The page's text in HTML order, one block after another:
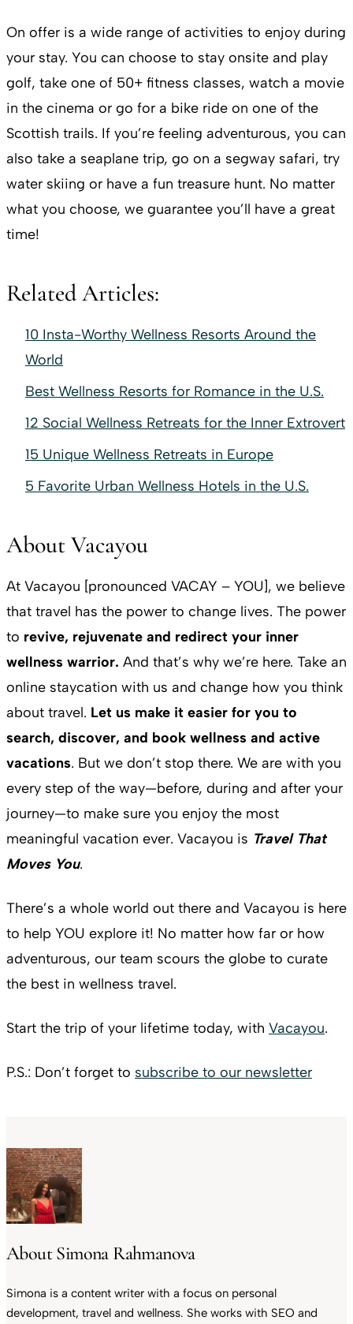
On offer is a wide range of activities to enjoy during
your stay. You can choose to stay onsite and play
golf, take one of 50+ fitness classes, watch a movie
in the cinema or go for a bike ride on one of the
Scottish trails. If you’re feeling adventurous, you can
also take a seaplane trip, go on a segway safari, try
water skiing or have a fun treasure hunt. No matter
what you choose, we guarantee you’ll have a great
time!
Related Articles:
10 Insta-Worthy Wellness Resorts Around the
World
Best Wellness Resorts for Romance in the U.S.
12 Social Wellness Retreats for the Inner Extrovert
15 Unique Wellness Retreats in Europe
5 Favorite Urban Wellness Hotels in the U.S.
About Vacayou
At Vacayou [pronounced VACAY – YOU], we believe
that travel has the power to change lives. The power
to revive, rejuvenate and redirect your inner
wellness warrior. And that’s why we’re here. Take an
online staycation with us and change how you think
about travel. Let us make it easier for you to
search, discover, and book wellness and active
vacations. But we don’t stop there. We are with you
every step of the way—before, during and after your
journey—to make sure you enjoy the most
meaningful vacation ever. Vacayou is Travel That
Moves You.
There’s a whole world out there and Vacayou is here
to help YOU explore it! No matter how far or how
adventurous, our team scours the globe to curate
the best in wellness travel.
Start the trip of your lifetime today, with Vacayou.
P.S.: Don’t forget to subscribe to our newsletter
About Simona Rahmanova
Simona is a content writer with a focus on personal
development, travel and wellness. She works with SEO and